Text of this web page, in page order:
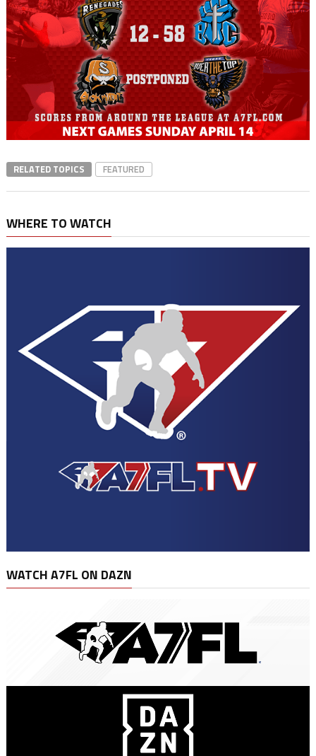
RELATED TOPICS FEATURED
WHERE TO WATCH
WATCH A7FL ON DAZN